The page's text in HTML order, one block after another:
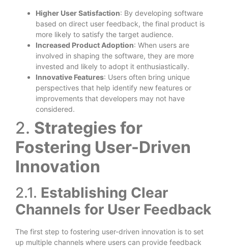
Higher User Satisfaction: By developing software
based on direct user feedback, the final product is
more likely to satisfy the target audience.
Increased Product Adoption: When users are
involved in shaping the software, they are more
invested and likely to adopt it enthusiastically.
Innovative Features: Users often bring unique
perspectives that help identify new features or
improvements that developers may not have
considered.
2. Strategies for
Fostering User-Driven
Innovation
2.1. Establishing Clear
Channels for User Feedback
The first step to fostering user-driven innovation is to set
up multiple channels where users can provide feedback